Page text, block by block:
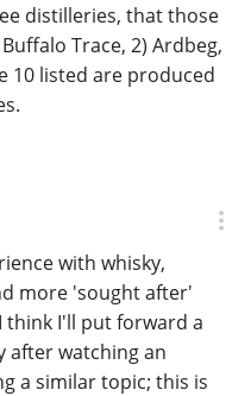
distilleries, that those
Trace, 2) Ardbeg,
10 listed are produced
with whisky,
more 'sought after'
think I'll put forward a
after watching an
a similar topic; this is